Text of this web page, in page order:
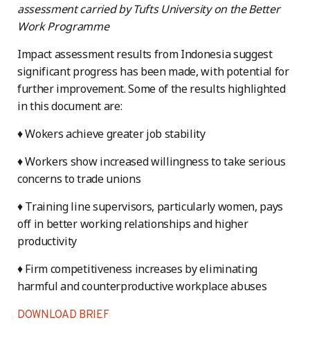
assessment carried by Tufts University on the Better
Work Programme
Impact assessment results from Indonesia suggest
significant progress has been made, with potential for
further improvement. Some of the results highlighted
in this document are:
♦ Wokers achieve greater job stability
♦ Workers show increased willingness to take serious
concerns to trade unions
♦ Training line supervisors, particularly women, pays
off in better working relationships and higher
productivity
♦ Firm competitiveness increases by eliminating
harmful and counterproductive workplace abuses
DOWNLOAD BRIEF